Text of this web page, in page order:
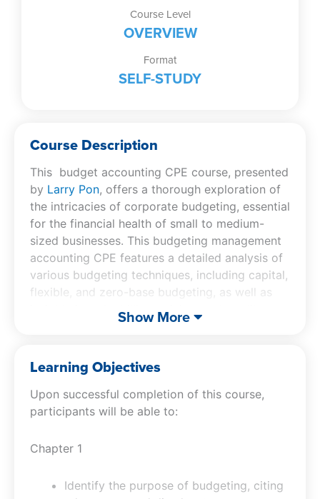
Course Level
OVERVIEW
Format
SELF-STUDY
Course Description
This budget accounting CPE course, presented
by Larry Pon, offers a thorough exploration of
the intricacies of corporate budgeting, essential
for the financial health of small to medium-
sized businesses. This budgeting management
accounting CPE features a detailed analysis of
various budgeting techniques, including capital,
flexible, and zero-base budgeting, as well as
insights into the billing, pricing, and credit
evaluation process. Participants will benefit
receivable, implement effective credit
practices, and utilize non-traditional methods
to secure customer payments. The accounting
CPE course also provides valuable knowledge
account reconciliation. By focusing on these
professionals with the skills to optimize their
Show More
Learning Objectives
Upon successful completion of this course,
participants will be able to:
Chapter 1
Identify the purpose of budgeting, citing